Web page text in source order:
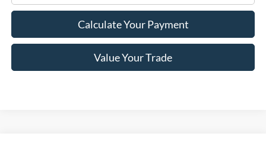
Calculate Your Payment
Value Your Trade